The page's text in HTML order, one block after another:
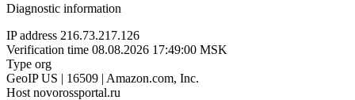
Diagnostic information
IP address 216.73.217.126
Verification time 08.08.2026 17:49:00 MSK
Type org
GeoIP US | 16509 | Amazon.com, Inc.
Host novorossportal.ru